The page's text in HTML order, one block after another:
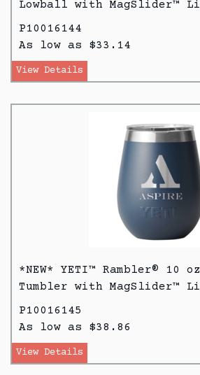
Lowball with MagSlider™
P10016144
As low as $33.14
View Details
*NEW* YETI™ Rambler® 10
Tumbler with MagSlider™
P10016145
As low as $38.86
View Details